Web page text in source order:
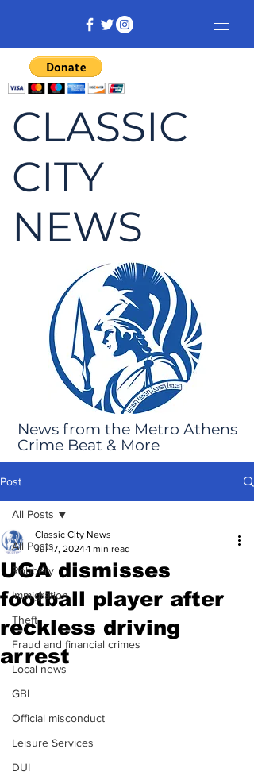
CLASSIC
CITY
NEWS
News from the Metro Athens
Crime Beat & More
Post
All Posts
Robbery
Immigration
Theft
Fraud and financial crimes
Local news
GBI
Official misconduct
Leisure Services
DUI
All Posts
UGA dismisses
football player after
reckless driving
arrest
Classic City News
Jul 17, 2024 1 min read